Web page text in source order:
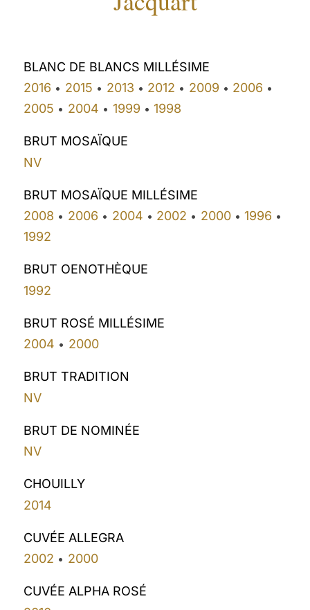
BLANC DE BLANCS MILLÉSIME
2016 • 2015 • 2013 • 2012 • 2009 • 2006 •
2005 • 2004 • 1999 • 1998
BRUT MOSAÏQUE
NV
BRUT MOSAÏQUE MILLÉSIME
2008 • 2006 • 2004 • 2002 • 2000• 1996 •
1992
BRUT OENOTHÈQUE
1992
BRUT ROSÉ MILLÉSIME
2004 • 2000
BRUT TRADITION
NV
BRUT DE NOMINÉE
NV
CHOUILLY
2014
CUVÉE ALLEGRA
2002 • 2000
CUVÉE ALPHA ROSÉ